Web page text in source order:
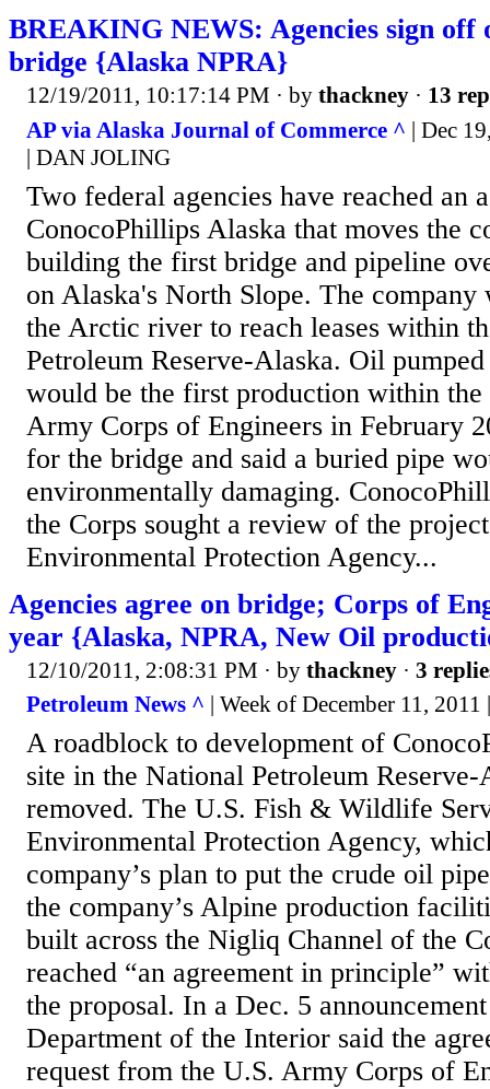
BREAKING NEWS: Agencies sign off
bridge {Alaska NPRA}
12/19/2011, 10:17:14 PM · by thackney · 13
AP via Alaska Journal of Commerce ^ | Dec
| DAN JOLING
Two federal agencies have reached an
ConocoPhillips Alaska that moves the
building the first bridge and pipeline
on Alaska's North Slope. The company
the Arctic river to reach leases within
Petroleum Reserve-Alaska. Oil
would be the first production within the
Army Corps of Engineers in February
for the bridge and said a buried pipe
environmentally damaging.
the Corps sought a review of the
Environmental Protection Agency...
Agencies agree on bridge; Corps of
year {Alaska, NPRA, New Oil
12/10/2011, 2:08:31 PM · by thackney · 3
Petroleum News ^ | Week of December 11,
A roadblock to development of
site in the National Petroleum Reserve-
removed. The U.S. Fish & Wildlife
Environmental Protection Agency,
company’s plan to put the crude oil
the company’s Alpine production
built across the Nigliq Channel of the
reached “an agreement in principle”
the proposal. In a Dec. 5
Department of the Interior said the
request from the U.S. Army Corps of